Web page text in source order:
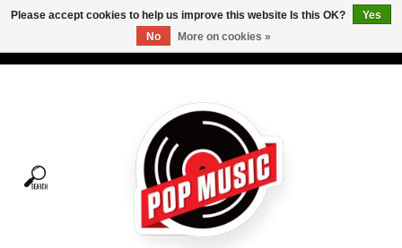
Tees
Please accept cookies to help us improve this website Is this OK?
Yes
No
More on cookies »